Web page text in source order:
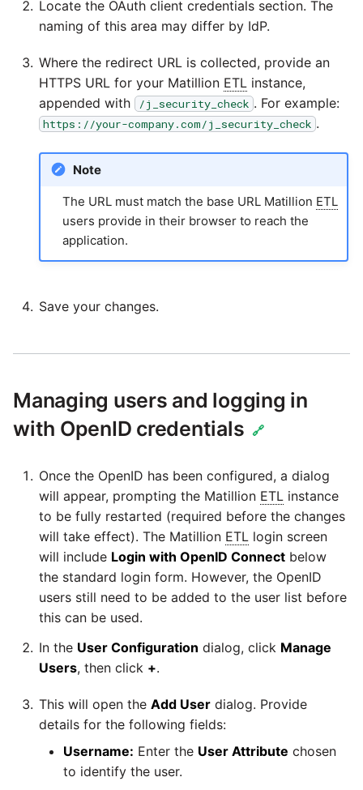
YouTube
Zendesk
Zoho CRM
Locate the OAuth client credentials section. The
naming of this area may differ by IdP.
Where the redirect URL is collected, provide an
HTTPS URL for your Matillion ETL instance,
appended with
/j_security_check . For example:
https://your-company.com/j_security_check .
Note
The URL must match the base URL Matillion ETL
users provide in their browser to reach the
application.
Save your changes.
Managing users and logging in
with OpenID credentials 🔗
Once the OpenID has been configured, a dialog
will appear, prompting the Matillion ETL instance
to be fully restarted (required before the changes
will take effect). The Matillion ETL login screen
will include Login with OpenID Connect below
the standard login form. However, the OpenID
users still need to be added to the user list before
this can be used.
In the User Configuration dialog, click Manage
Users, then click +.
This will open the Add User dialog. Provide
details for the following fields:
Username: Enter the User Attribute chosen
to identify the user.